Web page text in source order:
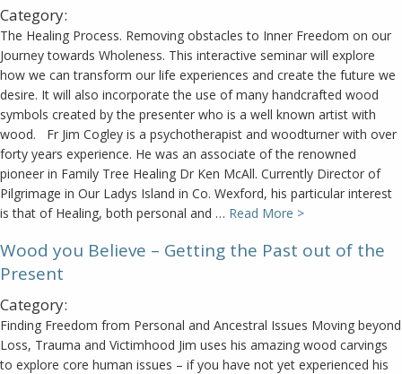
Category:
The Healing Process. Removing obstacles to Inner Freedom on our
Journey towards Wholeness. This interactive seminar will explore
how we can transform our life experiences and create the future we
desire. It will also incorporate the use of many handcrafted wood
symbols created by the presenter who is a well known artist with
wood. Fr Jim Cogley is a psychotherapist and woodturner with over
forty years experience. He was an associate of the renowned
pioneer in Family Tree Healing Dr Ken McAll. Currently Director of
Pilgrimage in Our Ladys Island in Co. Wexford, his particular interest
is that of Healing, both personal and … Read More >
Wood you Believe – Getting the Past out of the
Present
Category:
Finding Freedom from Personal and Ancestral Issues Moving beyond
Loss, Trauma and Victimhood Jim uses his amazing wood carvings
to explore core human issues – if you have not yet experienced his